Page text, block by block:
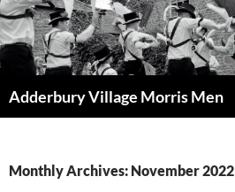
Skip
to
content
Adderbury Village Morris Men
Monthly Archives: November 2022